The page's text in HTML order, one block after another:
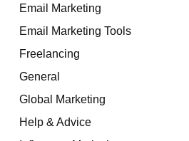
Email Marketing
Email Marketing Tools
Freelancing
General
Global Marketing
Help & Advice